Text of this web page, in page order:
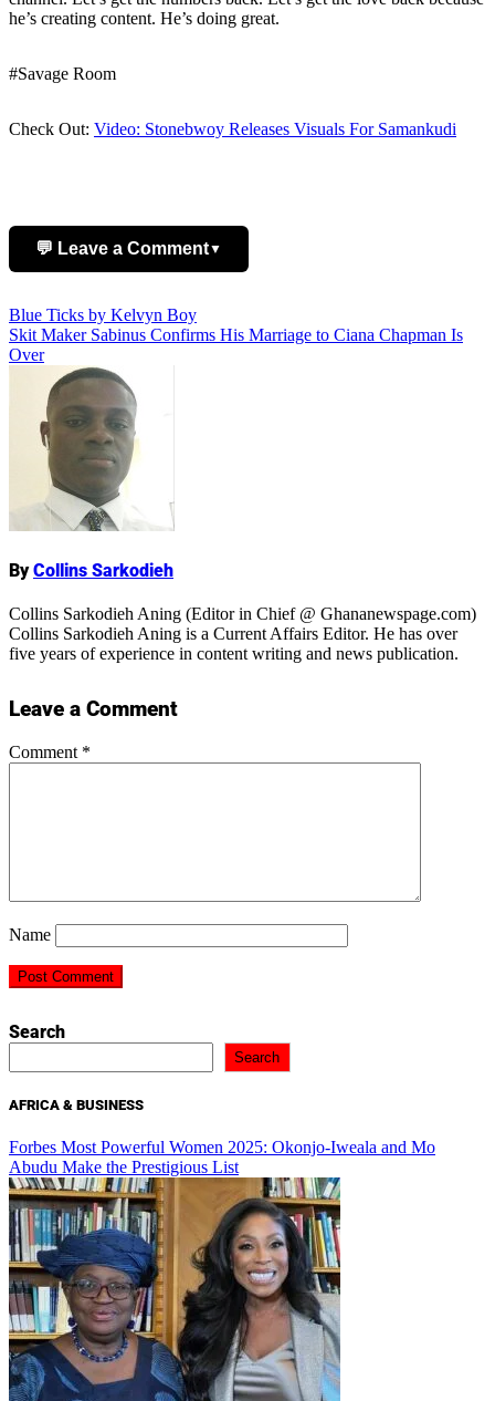
he’s creating content. He’s doing great.
#Savage Room
Check Out: Video: Stonebwoy Releases Visuals For Samankudi
💬 Leave a Comment▼
Add Comment
Name
Post
navigation
Blue Ticks by Kelvyn Boy
Skit Maker Sabinus Confirms His Marriage to Ciana Chapman Is
Over
ByCollins Sarkodieh
Collins Sarkodieh Aning (Editor in Chief @ Ghananewspage.com)
Collins Sarkodieh Aning is a Current Affairs Editor. He has over
five years of experience in content writing and news publication.
Leave a Comment
Comment *
Name
Search
Search
AFRICA & BUSINESS
Forbes Most Powerful Women 2025: Okonjo-Iweala and Mo
Abudu Make the Prestigious List